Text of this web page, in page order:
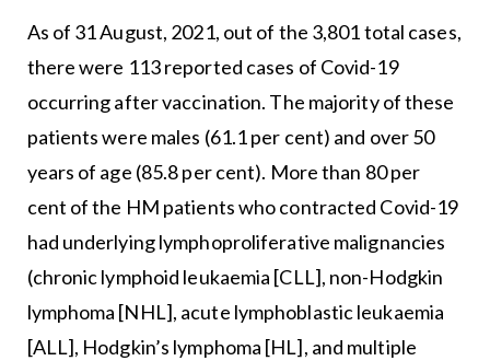
As of 31 August, 2021, out of the 3,801 total cases,
there were 113 reported cases of Covid-19
occurring after vaccination. The majority of these
patients were males (61.1 per cent) and over 50
years of age (85.8 per cent). More than 80 per
cent of the HM patients who contracted Covid-19
had underlying lymphoproliferative malignancies
(chronic lymphoid leukaemia [CLL], non-Hodgkin
lymphoma [NHL], acute lymphoblastic leukaemia
[ALL], Hodgkin’s lymphoma [HL], and multiple